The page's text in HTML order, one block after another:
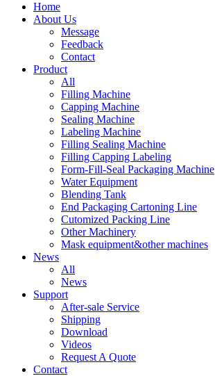
Home
About Us
Message
Feedback
Contact
Product
All
Filling Machine
Capping Machine
Sealing Machine
Labeling Machine
Filling Sealing Machine
Filling Capping Labeling
Form-Fill-Seal Packaging Machine
Water Equipment
Blending Tank
End Packaging Cartoning Line
Cutomized Packing Line
Other Machinery
Mask equipment&other machines
News
All
News
Support
After-sale Service
Shipping
Download
Videos
Request A Quote
Contact